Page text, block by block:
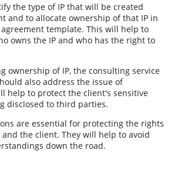
the type of IP that will be created
and to allocate ownership of that IP in
template. This will help to
owns the IP and who has the right to
ownership of IP, the consulting service
also address the issue of
help to protect the client's sensitive
disclosed to third parties.
are essential for protecting the rights
the client. They will help to avoid
down the road.